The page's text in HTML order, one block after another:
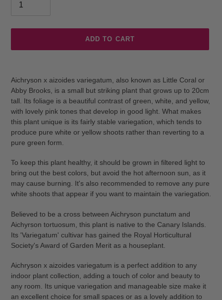
ADD TO CART
your
Aichryson x aizoides variegatum, also known as Little Coral or
Abby Brooks, is a small but striking plant that grows up to 20cm
tall. Its foliage is a beautiful contrast of green, white, and yellow,
with lovely pink tones that develop in good light. What makes
this plant unique is its fairly stable variegation, which tends to
produce pure white or yellow shoots rather than reverting to a
pure green form.
To keep this plant healthy, it should be grown in filtered light to
bring out the best colors, but avoid the hot afternoon sun, as it
may cause burning. It's also recommended to remove any pure
white shoots that appear if you want to maintain the variegation.
Believed to be a cross between Aichryson punctatum and
Aichyrson tortuosum, this plant is native to the Canary Islands.
Its 'Variegatum' cultivar has gained the Royal Horticultural
Society's Award of Garden Merit as a houseplant.
Aichryson x aizoides variegatum is a perfect addition to any
indoor plant collection, adding a touch of color and beauty to
any room. Its unique variegation and manageable size make it
an excellent choice for small spaces or as a lovely addition to